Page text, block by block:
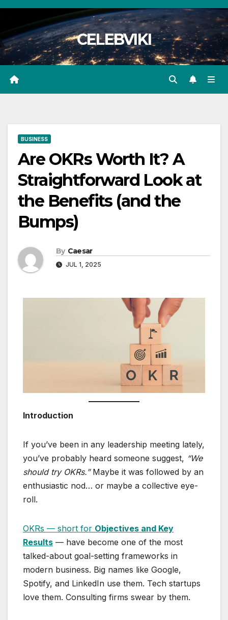
Skip
content
CELEBVIKI
BUSINESS
Are OKRs Worth It? A
Straightforward Look at
the Benefits (and the
Bumps)
By Caesar
JUL 1, 2025
Introduction
If you’ve been in any leadership meeting lately,
you’ve probably heard someone suggest, “We
should try OKRs.”Maybe it was followed by an
enthusiastic nod… or maybe a collective eye-
roll.
OKRs — short for Objectives and Key
Results — have become one of the most
talked-about goal-setting frameworks in
modern business. Big names like Google,
Spotify, and LinkedIn use them. Tech startups
love them. Consulting firms swear by them.